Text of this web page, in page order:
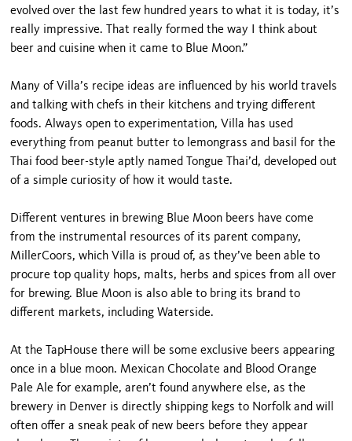
evolved over the last few hundred years to what it is today, it’s
really impressive. That really formed the way I think about
beer and cuisine when it came to Blue Moon.”
Many of Villa’s recipe ideas are influenced by his world travels
and talking with chefs in their kitchens and trying different
foods. Always open to experimentation, Villa has used
everything from peanut butter to lemongrass and basil for the
Thai food beer-style aptly named Tongue Thai’d, developed out
of a simple curiosity of how it would taste.
Different ventures in brewing Blue Moon beers have come
from the instrumental resources of its parent company,
MillerCoors, which Villa is proud of, as they’ve been able to
procure top quality hops, malts, herbs and spices from all over
for brewing. Blue Moon is also able to bring its brand to
different markets, including Waterside.
At the TapHouse there will be some exclusive beers appearing
once in a blue moon. Mexican Chocolate and Blood Orange
Pale Ale for example, aren’t found anywhere else, as the
brewery in Denver is directly shipping kegs to Norfolk and will
often offer a sneak peak of new beers before they appear